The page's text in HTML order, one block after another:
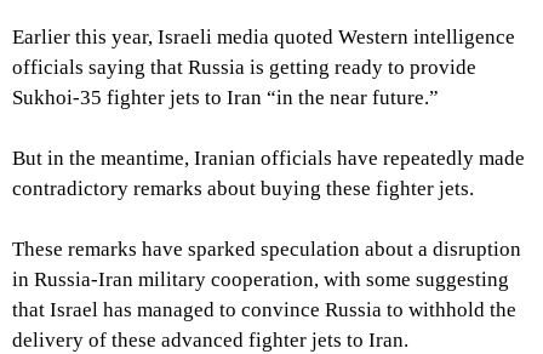
Earlier this year, Israeli media quoted Western intelligence
officials saying that Russia is getting ready to provide
Sukhoi-35 fighter jets to Iran “in the near future.”
But in the meantime, Iranian officials have repeatedly made
contradictory remarks about buying these fighter jets.
These remarks have sparked speculation about a disruption
in Russia-Iran military cooperation, with some suggesting
that Israel has managed to convince Russia to withhold the
delivery of these advanced fighter jets to Iran.